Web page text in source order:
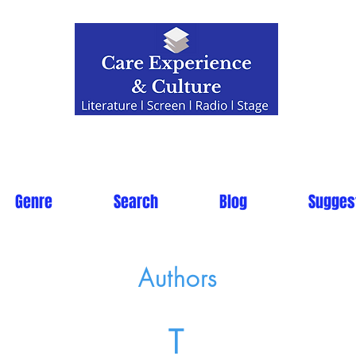
Genre Search Blog
Authors
T